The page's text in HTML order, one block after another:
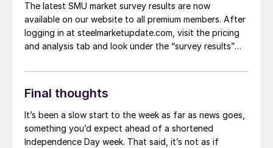
The latest SMU market survey results are now
available on our website to all premium members. After
logging in at steelmarketupdate.com, visit the pricing
and analysis tab and look under the “survey results”
Final thoughts
It’s been a slow start to the week as far as news goes,
something you’d expect ahead of a shortened
Independence Day week. That said, it’s not as if